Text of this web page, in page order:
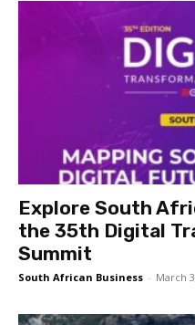
Explore South
the 35th Digital
Summit
South African Business - March